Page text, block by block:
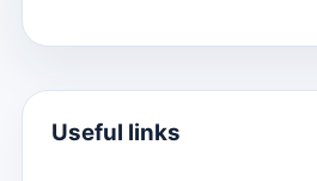
Useful links